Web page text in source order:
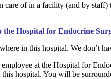
care of in a facility (and by
Hospital for Endocrine
in this hospital. We don’t
at the Hospital for
hospital. You will be